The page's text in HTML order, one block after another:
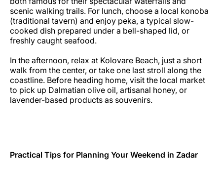
scenic walking trails. For lunch, choose a local konoba
(traditional tavern) and enjoy peka, a typical slow-
cooked dish prepared under a bell-shaped lid, or
freshly caught seafood.
In the afternoon, relax at Kolovare Beach, just a short
walk from the center, or take one last stroll along the
coastline. Before heading home, visit the local market
to pick up Dalmatian olive oil, artisanal honey, or
lavender-based products as souvenirs.
Practical Tips for Planning Your Weekend in Zadar